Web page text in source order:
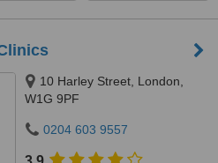
10 Harley Street, London,
W1G 9PF
0204 603 9557